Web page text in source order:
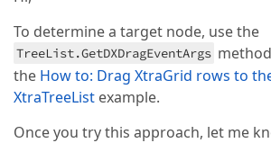
To determine a target node, use the
TreeList.GetDXDragEventArgs
the How to: Drag XtraGrid rows to
XtraTreeList example.
Once you try this approach, let me